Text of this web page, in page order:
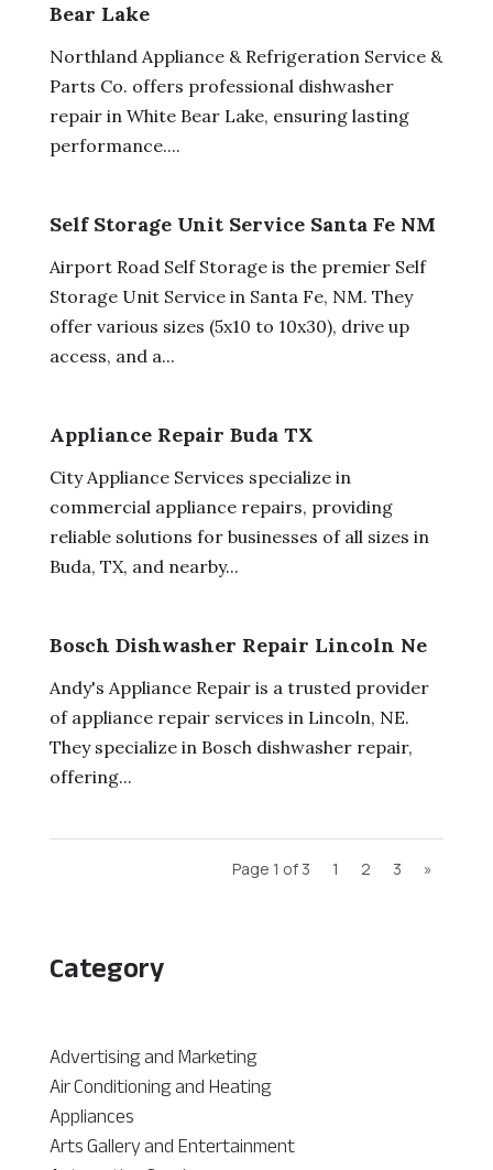
Category
Advertising and Marketing
Air Conditioning and Heating
Appliances
Arts Gallery and Entertainment
Bear Lake
Northland Appliance & Refrigeration Service &
Parts Co. offers professional dishwasher
repair in White Bear Lake, ensuring lasting
performance....
Self Storage Unit Service Santa Fe NM
Airport Road Self Storage is the premier Self
Storage Unit Service in Santa Fe, NM. They
offer various sizes (5x10 to 10x30), drive up
access, and a...
Appliance Repair Buda TX
City Appliance Services specialize in
commercial appliance repairs, providing
reliable solutions for businesses of all sizes in
Buda, TX, and nearby...
Bosch Dishwasher Repair Lincoln Ne
Andy's Appliance Repair is a trusted provider
of appliance repair services in Lincoln, NE.
They specialize in Bosch dishwasher repair,
offering...
Page 1 of 3 1 2 3 »